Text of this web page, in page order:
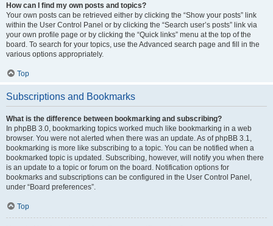
How can I find my own posts and topics?
Your own posts can be retrieved either by clicking the “Show your posts” link
within the User Control Panel or by clicking the “Search user’s posts” link via
your own profile page or by clicking the “Quick links” menu at the top of the
board. To search for your topics, use the Advanced search page and fill in the
various options appropriately.
Top
Subscriptions and Bookmarks
What is the difference between bookmarking and subscribing?
In phpBB 3.0, bookmarking topics worked much like bookmarking in a web
browser. You were not alerted when there was an update. As of phpBB 3.1,
bookmarking is more like subscribing to a topic. You can be notified when a
bookmarked topic is updated. Subscribing, however, will notify you when there
is an update to a topic or forum on the board. Notification options for
bookmarks and subscriptions can be configured in the User Control Panel,
under “Board preferences”.
Top